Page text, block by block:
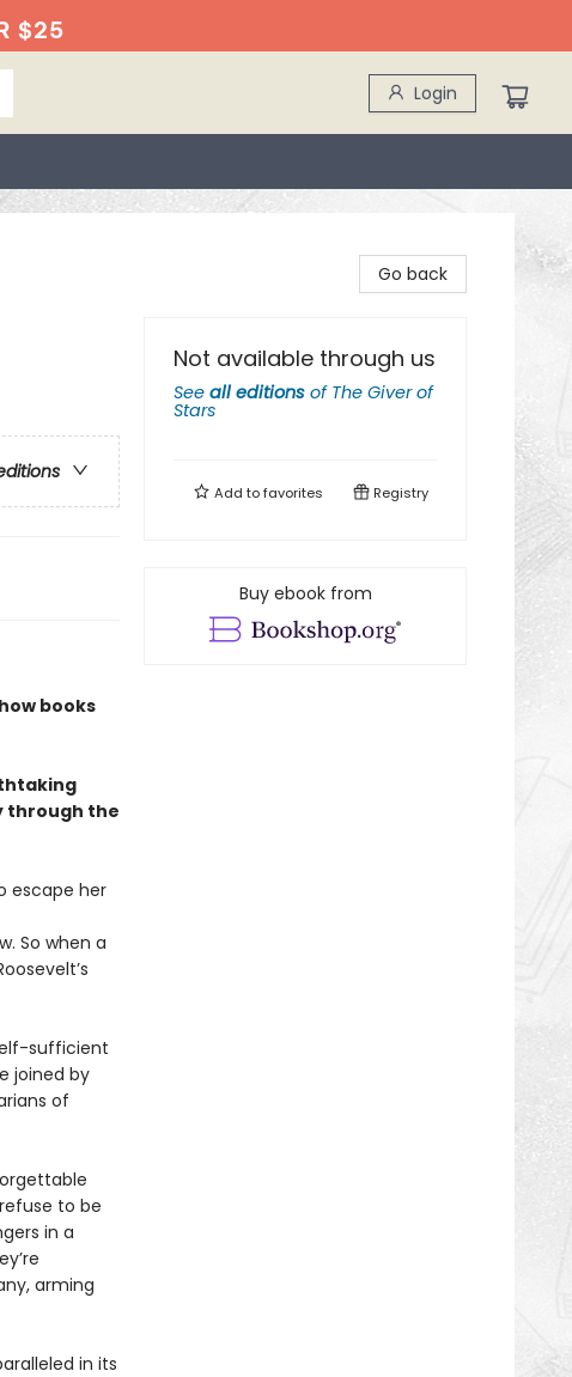
$25
Login
books
through the
escape her
So when a
sufficient
joined by
of
to be
in a
arming
in its
Go back
Not available through us
See all editions of The Giver of
Stars
Add tofavorites Registry
Buy ebook from